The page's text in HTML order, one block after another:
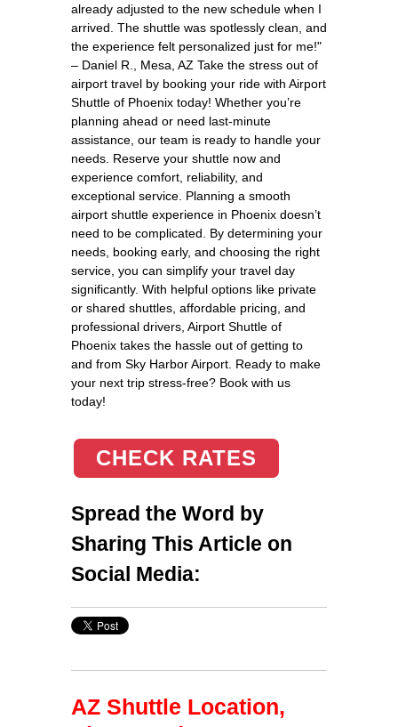
already adjusted to the new schedule when I
arrived. The shuttle was spotlessly clean, and
the experience felt personalized just for me!"
– Daniel R., Mesa, AZ Take the stress out of
airport travel by booking your ride with Airport
Shuttle of Phoenix today! Whether you’re
planning ahead or need last-minute
assistance, our team is ready to handle your
needs. Reserve your shuttle now and
experience comfort, reliability, and
exceptional service. Planning a smooth
airport shuttle experience in Phoenix doesn’t
need to be complicated. By determining your
needs, booking early, and choosing the right
service, you can simplify your travel day
significantly. With helpful options like private
or shared shuttles, affordable pricing, and
professional drivers, Airport Shuttle of
Phoenix takes the hassle out of getting to
and from Sky Harbor Airport. Ready to make
your next trip stress-free? Book with us
today!
CHECK RATES
Spread the Word by
Sharing This Article on
Social Media:
AZ Shuttle Location,